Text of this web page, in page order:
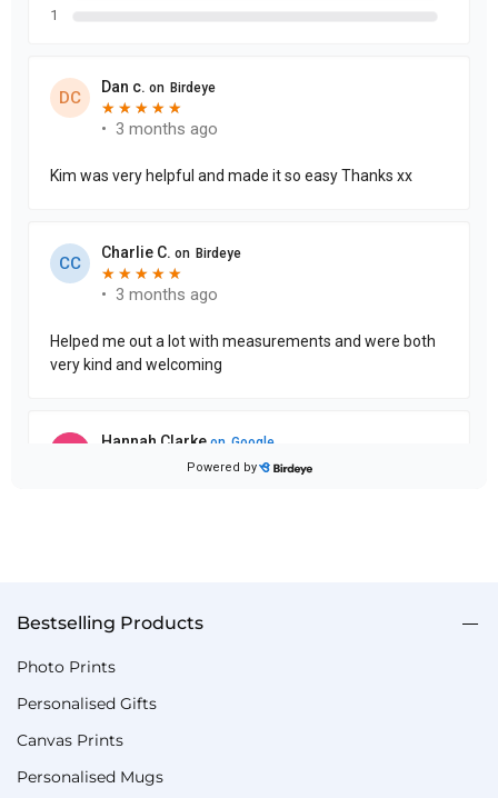
Bestselling Products
Photo Prints
Personalised Gifts
Canvas Prints
Personalised Mugs